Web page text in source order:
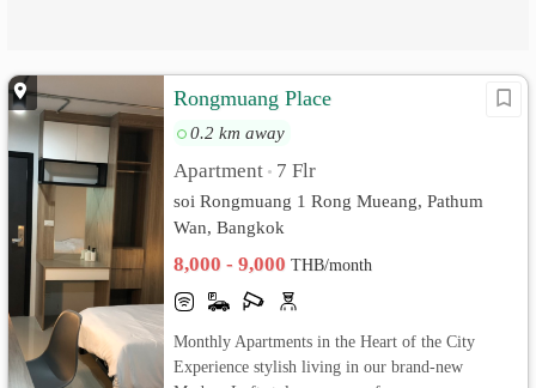
Rongmuang Place
0.2 km away
Apartment • 7 Flr
soi Rongmuang 1 Rong Mueang, Pathum
Wan, Bangkok
8,000 - 9,000THB/month
Monthly Apartments in the Heart of the City
Experience stylish living in our brand-new